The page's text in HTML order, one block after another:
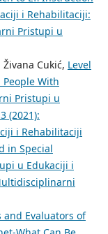
i Rehabilitaciji:
Pristupi u
Cukić, Level
With
Pristupi u
(2021):
i Rehabilitaciji
in Special
u Edukaciji i
and Evaluators of